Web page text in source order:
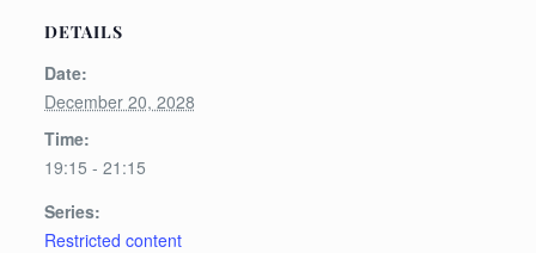
DETAILS
Date:
December 20, 2028
Time:
19:15 - 21:15
Series:
Restricted content